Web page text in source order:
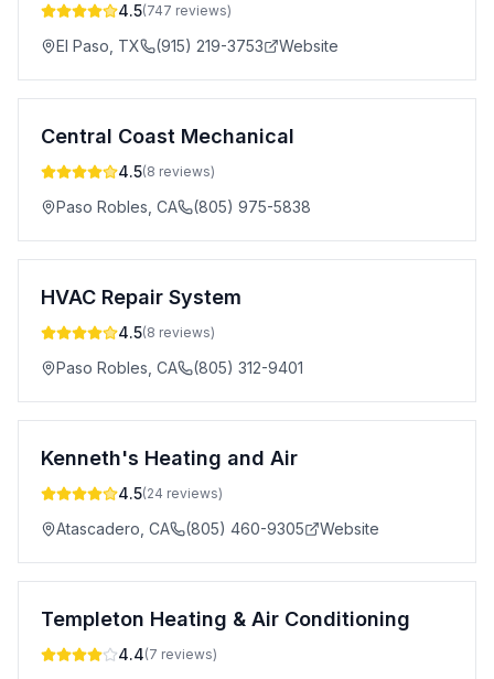
4.5(747 reviews)
El Paso TX (915) 219-3753 Website
Central Coast Mechanical
4.5(8 reviews)
Paso Robles CA (805) 975-5838
HVAC Repair System
4.5(8 reviews)
Paso Robles CA (805) 312-9401
Kenneth's Heating and Air
4.5(24 reviews)
Atascadero CA (805) 460-9305 Website
Templeton Heating & Air Conditioning
4.4(7 reviews)